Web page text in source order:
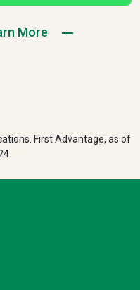
More
First Advantage, as of